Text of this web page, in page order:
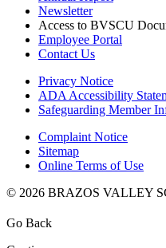
Newsletter
Access to BVSCU
Employee Portal
Contact Us
Privacy Notice
ADA Accessibility
Safeguarding Member
Complaint Notice
Sitemap
Online Terms of Use
© 2026 BRAZOS VALLEY
Go Back